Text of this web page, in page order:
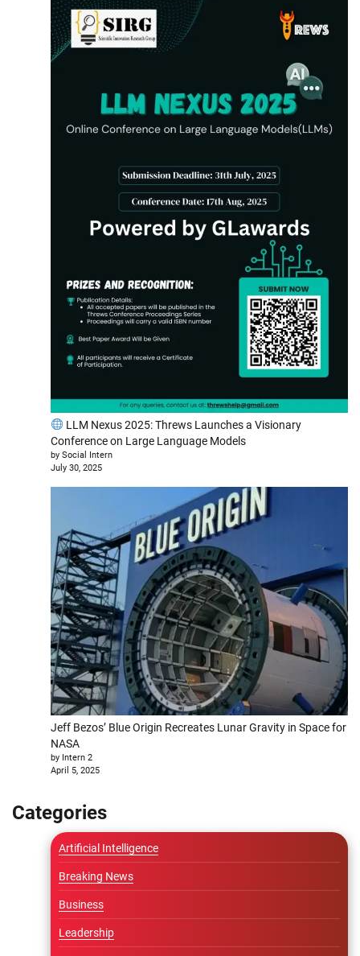
LLM Nexus 2025: Threws Launches a Visionary
Conference on Large Language Models
by Social Intern
July 30, 2025
Jeff Bezos’ Blue Origin Recreates Lunar Gravity in Space for
NASA
by Intern 2
April 5, 2025
Categories
Artificial Intelligence
Breaking News
Business
Leadership